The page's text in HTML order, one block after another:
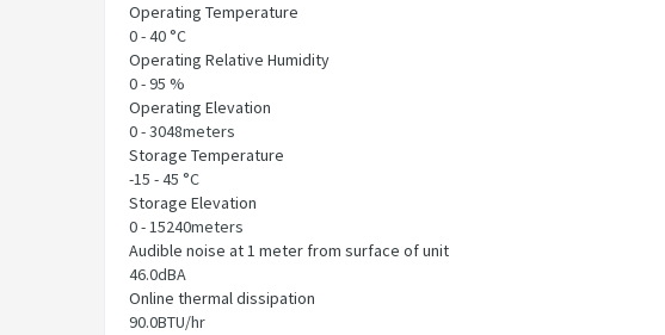
Operating Temperature
0 - 40 °C
Operating Relative Humidity
0 - 95 %
Operating Elevation
0 - 3048meters
Storage Temperature
-15 - 45 °C
Storage Elevation
0 - 15240meters
Audible noise at 1 meter from surface of unit
46.0dBA
Online thermal dissipation
90.0BTU/hr